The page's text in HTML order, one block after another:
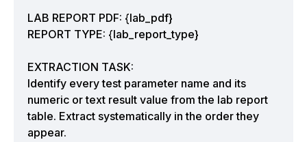
LAB REPORT PDF: {lab_pdf}
REPORT TYPE: {lab_report_type}
EXTRACTION TASK:
Identify every test parameter name and its
numeric or text result value from the lab report
table. Extract systematically in the order they
appear.